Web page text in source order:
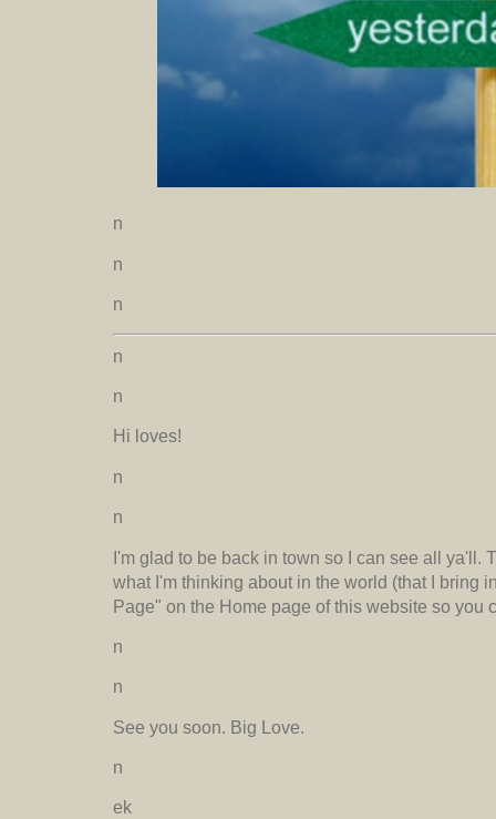
n
n
n
n
n
Hi loves!
n
n
I'm glad to be back in town so I can see all
what I'm thinking about in the world (that I bring
Page" on the Home page of this website so
n
n
See you soon. Big Love.
n
ek